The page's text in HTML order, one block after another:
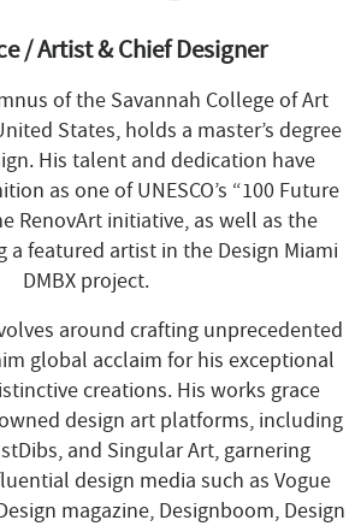
/ Artist & Chief Designer
of the Savannah College of Art
States, holds a master’s degree
His talent and dedication have
as one of UNESCO’s “100 Future
RenovArt initiative, as well as the
a featured artist in the Design Miami
DMBX project.
around crafting unprecedented
global acclaim for his exceptional
creations. His works grace
design art platforms, including
and Singular Art, garnering
design media such as Vogue
magazine, Designboom, Design